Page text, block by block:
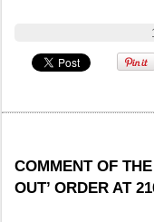
COMMENT OF
OUT’ ORDER AT